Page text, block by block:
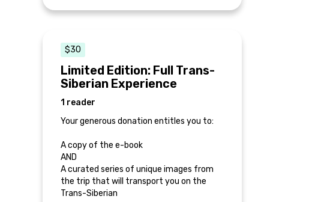
$30
Limited Edition: Full Trans-
Siberian Experience
1 reader
Your generous donation entitles you to:
A copy of the e-book
AND
A curated series of unique images from
the trip that will transport you on the
Trans-Siberian